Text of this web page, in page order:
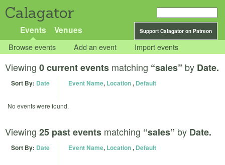
Calagator
Support Calagator on Patreon
Events Venues
Browse events Add an event Import events
Viewing 0 current events matching “sales” by Date.
Sort By: Date Event Name, Location, Default
No events were found.
Viewing 25 past events matching “sales” by Date.
Sort By: Date Event Name, Location, Default